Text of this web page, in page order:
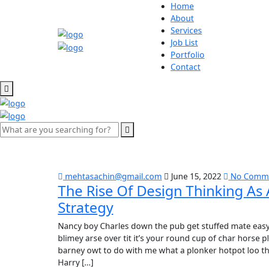
Home
About
Services
Job List
Portfolio
Contact
mehtasachin@gmail.com
June 15, 2022 No
The Rise Of Design Thinking
Strategy
Nancy boy Charles down the pub get stuffed mate
blimey arse over tit it’s your round cup of char horse
barney owt to do with me what a plonker hotpot loo
Harry […]